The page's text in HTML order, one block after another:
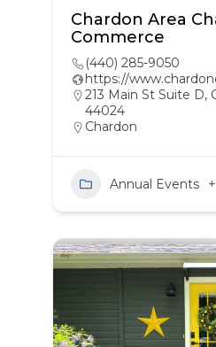
Chardon Area
Commerce
(440) 285-9050
https://
213 Main St Suite D,
44024
Chardon
Annual Events